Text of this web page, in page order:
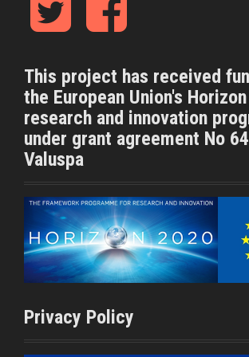
i
e
r
c
o
k
This project has received
the European Union's
research and innovation
under grant agreement No
Valuspa
Privacy Policy